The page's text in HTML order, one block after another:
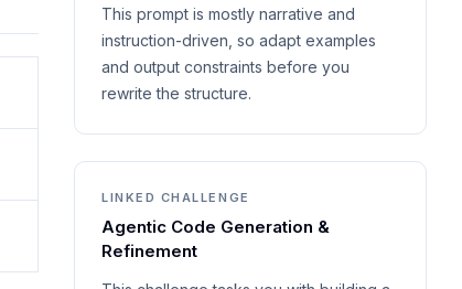
This prompt is mostly narrative and
instruction-driven, so adapt examples
and output constraints before you
rewrite the structure.
LINKED CHALLENGE
Agentic Code Generation &
Refinement